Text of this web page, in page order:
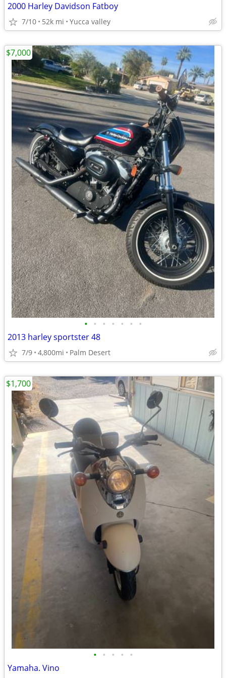
2000 Harley Davidson Fatboy
7/10 52k mi Yucca valley
• • • • • • •
2013 harley sportster 48
7/9 4,800mi Palm Desert
$7,000
• • • • •
Yamaha. Vino
$1,700